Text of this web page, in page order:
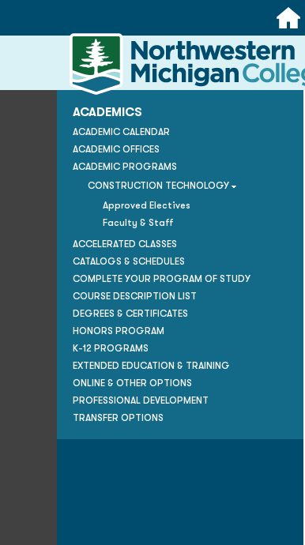
Northwestern
Michigan
College
Homepage
ACADEMICS
ACADEMIC CALENDAR
ACADEMIC OFFICES
ACADEMIC PROGRAMS
CONSTRUCTION TECHNOLOGY
Approved Electives
Faculty & Staff
ACCELERATED CLASSES
CATALOGS & SCHEDULES
COMPLETE YOUR PROGRAM OF STUDY
COURSE DESCRIPTION LIST
DEGREES & CERTIFICATES
HONORS PROGRAM
K-12 PROGRAMS
EXTENDED EDUCATION & TRAINING
ONLINE & OTHER OPTIONS
PROFESSIONAL DEVELOPMENT
TRANSFER OPTIONS